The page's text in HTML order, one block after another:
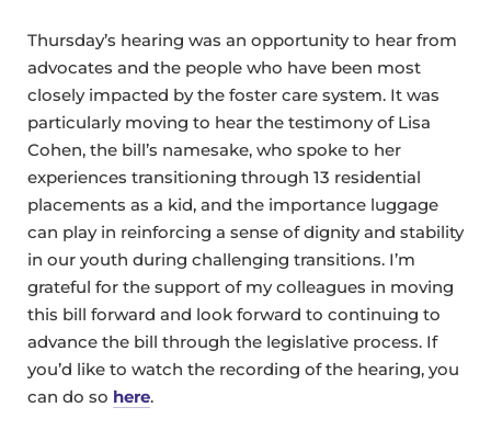
Thursday’s hearing was an opportunity to hear from
advocates and the people who have been most
closely impacted by the foster care system. It was
particularly moving to hear the testimony of Lisa
Cohen, the bill’s namesake, who spoke to her
experiences transitioning through 13 residential
placements as a kid, and the importance luggage
can play in reinforcing a sense of dignity and stability
in our youth during challenging transitions. I’m
grateful for the support of my colleagues in moving
this bill forward and look forward to continuing to
advance the bill through the legislative process. If
you’d like to watch the recording of the hearing, you
can do so here.